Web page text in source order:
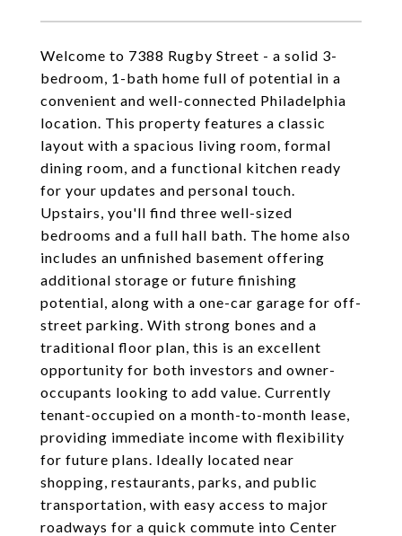
Welcome to 7388 Rugby Street - a solid 3-
bedroom, 1-bath home full of potential in a
convenient and well-connected Philadelphia
location. This property features a classic
layout with a spacious living room, formal
dining room, and a functional kitchen ready
for your updates and personal touch.
Upstairs, you'll find three well-sized
bedrooms and a full hall bath. The home also
includes an unfinished basement offering
additional storage or future finishing
potential, along with a one-car garage for off-
street parking. With strong bones and a
traditional floor plan, this is an excellent
opportunity for both investors and owner-
occupants looking to add value. Currently
tenant-occupied on a month-to-month lease,
providing immediate income with flexibility
for future plans. Ideally located near
shopping, restaurants, parks, and public
transportation, with easy access to major
roadways for a quick commute into Center